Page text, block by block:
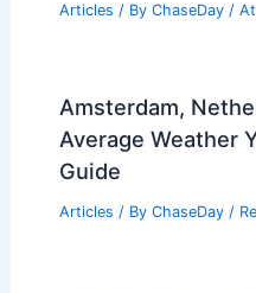
Articles / By ChaseDay /
Amsterdam,
Average Weather
Guide
Articles / By ChaseDay /